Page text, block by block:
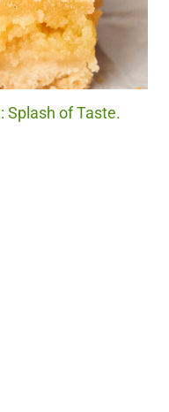
Splash of Taste.